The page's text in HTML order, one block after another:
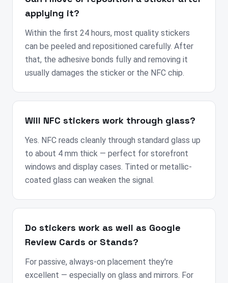
applying it?
Within the first 24 hours, most quality stickers
can be peeled and repositioned carefully. After
that, the adhesive bonds fully and removing it
usually damages the sticker or the NFC chip.
Will NFC stickers work through glass?
Yes. NFC reads cleanly through standard glass up
to about 4 mm thick — perfect for storefront
windows and display cases. Tinted or metallic-
coated glass can weaken the signal.
Do stickers work as well as Google
Review Cards or Stands?
For passive, always-on placement they're
excellent — especially on glass and mirrors. For